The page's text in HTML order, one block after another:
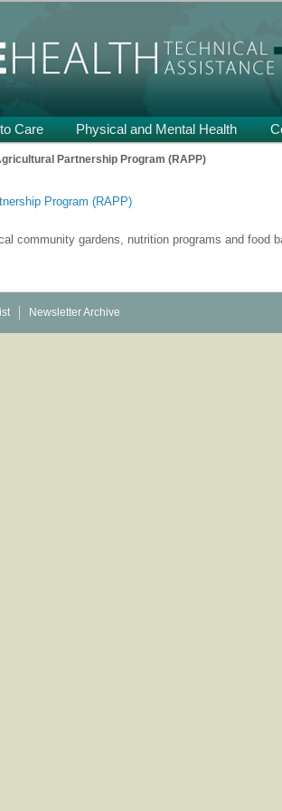
TA
Care Physical and Mental Health
Partnership Program (RAPP)
Program (RAPP)
community gardens, nutrition programs and food
Newsletter Archive